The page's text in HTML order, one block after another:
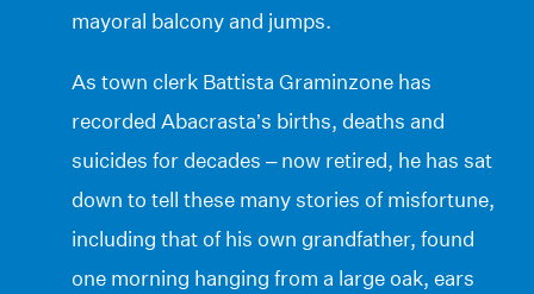
mayoral balcony and jumps.
As town clerk Battista Graminzone has
recorded Abacrasta’s births, deaths and
suicides for decades – now retired, he has sat
down to tell these many stories of misfortune,
including that of his own grandfather, found
one morning hanging from a large oak, ears